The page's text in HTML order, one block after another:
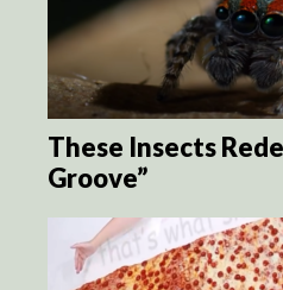
These Insects
Groove”